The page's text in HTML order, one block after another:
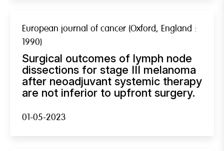
European journal of cancer (Oxford, England :
1990)
Surgical outcomes of lymph node
dissections for stage III melanoma
after neoadjuvant systemic therapy
are not inferior to upfront surgery.
01-05-2023